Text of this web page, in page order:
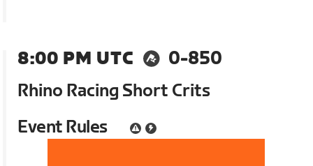
8:00 PM UTC
0-850
Rhino Racing Short Crits
Event Rules